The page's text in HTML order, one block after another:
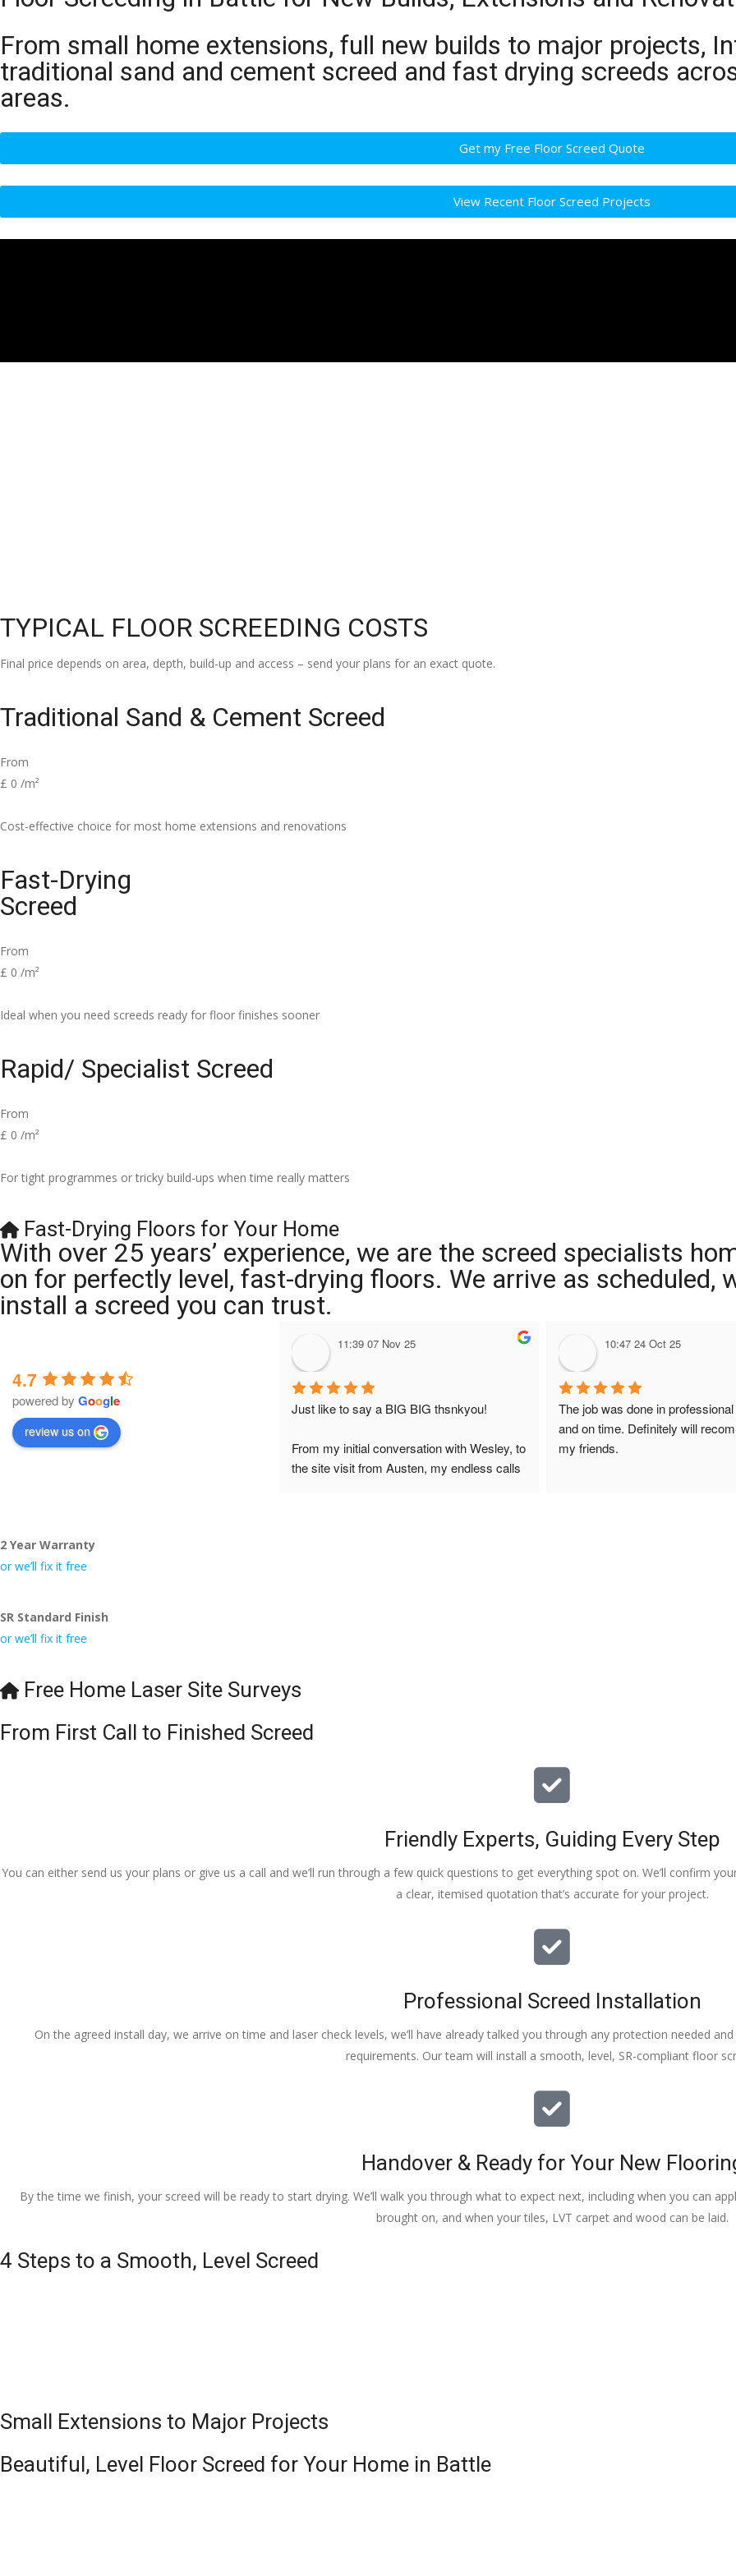
From small home extensions, full new builds to major projects,
traditional sand and cement screed and fast drying screeds
areas.
Get my Free Floor Screed Quote
View Recent Floor Screed Projects
TYPICAL FLOOR SCREEDING COSTS
Final price depends on area, depth, build-up and access – send your plans for an exact quote.
Traditional Sand & Cement Screed
From
£ 0 /m²
Cost-effective choice for most home extensions and renovations
Fast-Drying
Screed
From
£ 0 /m²
Ideal when you need screeds ready for floor finishes sooner
Rapid/ Specialist Screed
From
£ 0 /m²
For tight programmes or tricky build-ups when time really matters
Fast-Drying Floors for Your Home
With over 25 years’ experience, we are the screed specialists
on for perfectly level, fast-drying floors. We arrive as scheduled,
install a screed you can trust.
4.7
powered by Google
review us on
11:39 07 Nov 25
Just like to say a BIG BIG thsnkyou!
From my initial conversation with Wesley, to
the site visit from Austen, my endless calls
10:47 24 Oct 25
The job was done in
and on time. Definitely will
my friends.
2 Year Warranty
or we’ll fix it free
SR Standard Finish
or we’ll fix it free
Free Home Laser Site Surveys
From First Call to Finished Screed
Friendly Experts, Guiding Every Step
You can either send us your plans or give us a call and we’ll run through a few quick questions to get everything spot on. We’ll confirm
a clear, itemised quotation that’s accurate for your project.
Professional Screed Installation
On the agreed install day, we arrive on time and laser check levels, we’ll have already talked you through any protection needed
requirements. Our team will install a smooth, level, SR-compliant floor
Handover & Ready for Your New
By the time we finish, your screed will be ready to start drying. We’ll walk you through what to expect next, including when you can
brought on, and when your tiles, LVT carpet and wood can be laid.
4 Steps to a Smooth, Level Screed
Small Extensions to Major Projects
Beautiful, Level Floor Screed for Your Home in Battle